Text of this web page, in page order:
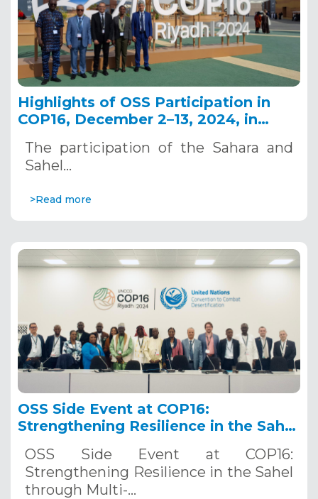
Highlights of OSS Participation in
COP16, December 2–13, 2024, in
The participation of the Sahara and
Sahel…
>Read more
OSS Side Event at COP16:
Strengthening Resilience in the Sahel
Systems. December 12, 2024
OSS Side Event at COP16:
Strengthening Resilience in the Sahel
through Multi-…